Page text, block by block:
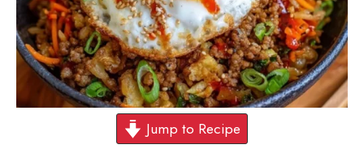
Jump to Recipe